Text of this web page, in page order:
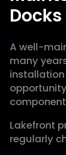
A well-
many
Lakefront
regularly